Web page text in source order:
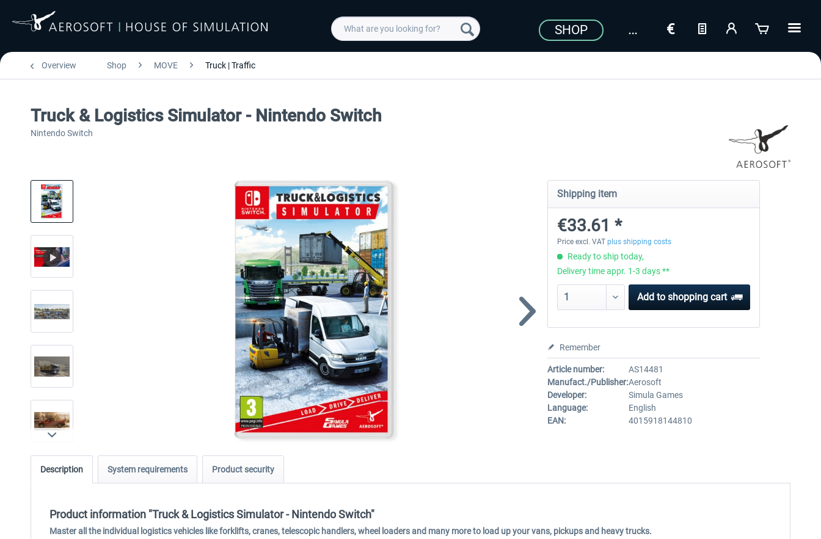
SHOP
Overview Shop MOVE Truck | Traffic
Truck & Logistics Simulator - Nintendo Switch
Nintendo Switch
Shipping item
€33.61 *
Price excl. VAT plus shipping costs
Ready to ship today,
Delivery time appr. 1-3 days **
Add to shopping cart
Remember
Article number:
AS14481
Manufact./Publisher:Aerosoft
Developer:
Simula Games
Language:
English
EAN:
4015918144810
Description System requirements Product security
Product information "Truck & Logistics Simulator - Nintendo Switch"
Master all the individual logistics vehicles like forklifts, cranes, telescopic handlers, wheel loaders and many more to load up your vans, pickups and heavy trucks.